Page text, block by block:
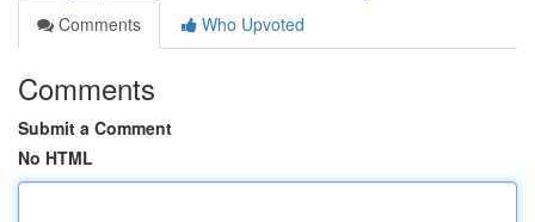
Comments
Who Upvoted
Comments
Submit a Comment
No HTML